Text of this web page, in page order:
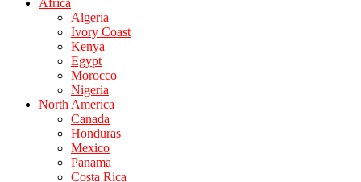
Africa
Algeria
Ivory Coast
Kenya
Egypt
Morocco
Nigeria
North America
Canada
Honduras
Mexico
Panama
Costa Rica